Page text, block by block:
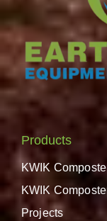
Products
KWIK
KWIK
Projects